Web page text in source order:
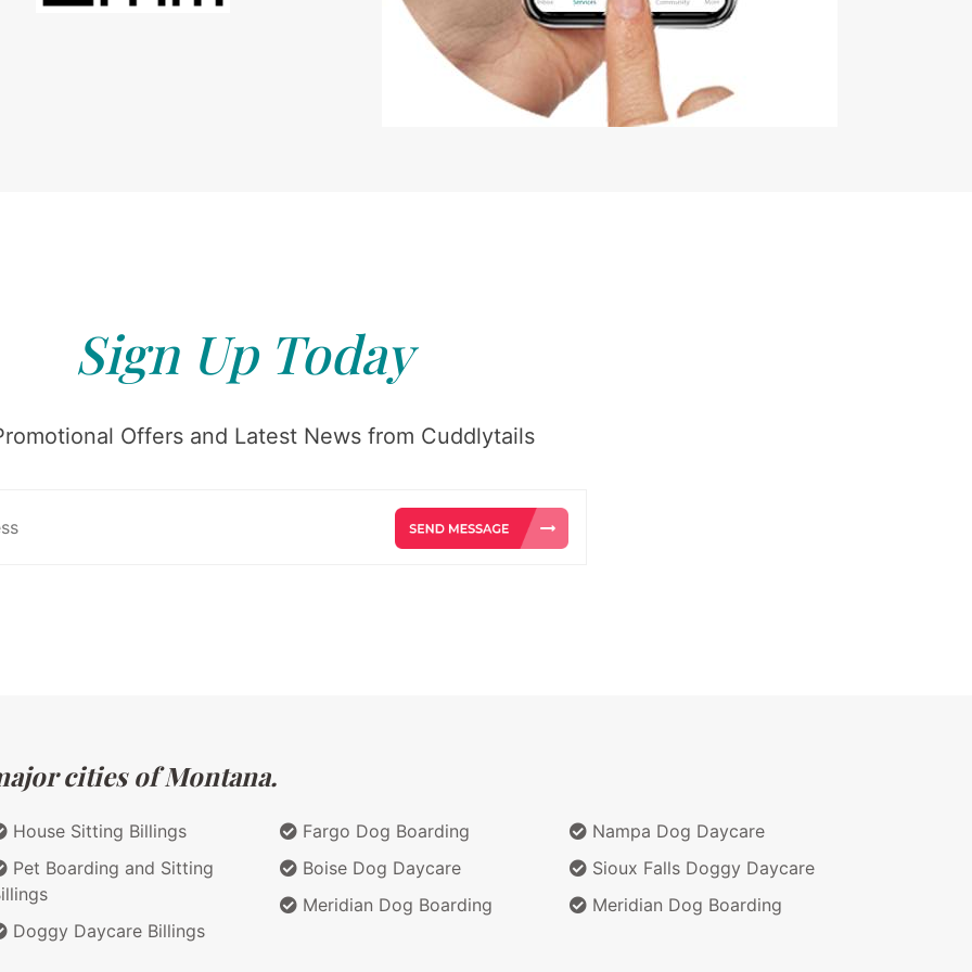
Sign Up Today
Offers and Latest News from Cuddlytails
cities of Montana.
House Sitting Billings
Pet Boarding and Sitting
Doggy Daycare Billings
Fargo Dog Boarding
Boise Dog Daycare
Meridian Dog Boarding
Nampa Dog Daycare
Sioux Falls Doggy Daycare
Meridian Dog Boarding